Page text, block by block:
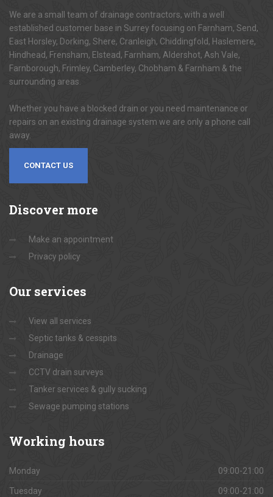
We are a small team of drainage contractors, with a well
established customer base in Surrey focusing on Farnham, Send,
East Horsley, Dorking, Shere, Cranleigh, Chiddingfold, Haslemere,
Hindhead, Frensham, Elstead, Farnham, Aldershot, Ash Vale,
Farnborough, Frimley, Camberley, Chobham & Farnham & the
surrounding areas.
Whether you have a blocked drain or you need maintenance or
repairs on an existing drainage system we are only a phone call
away.
CONTACT US
Discover more
Make an appointment
Privacy policy
Our services
View all services
Septic tanks & cesspits
Drainage
CCTV drain surveys
Tanker services & gully sucking
Sewage pumping stations
Working hours
Monday 09:00-21:00
Tuesday 09:00-21:00